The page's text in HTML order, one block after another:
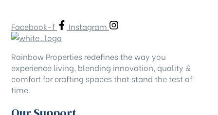
Facebook-f
Instagram
Rainbow Properties redefines the way you
experience living, blending innovation, quality &
comfort for crafting spaces that stand the test of
time.